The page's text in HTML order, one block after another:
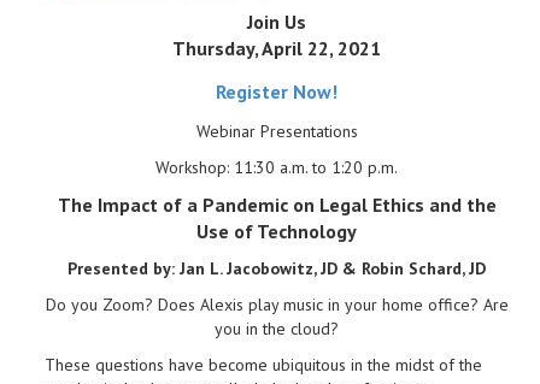
Join Us
Thursday, April 22, 2021
Register Now!
Webinar Presentations
Workshop: 11:30 a.m. to 1:20 p.m.
The Impact of a Pandemic on Legal Ethics and the
Use of Technology
Presented by: Jan L. Jacobowitz, JD & Robin Schard, JD
Do you Zoom? Does Alexis play music in your home office? Are
you in the cloud?
These questions have become ubiquitous in the midst of the